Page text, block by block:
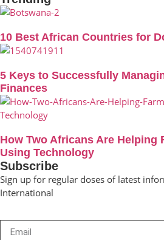
10 Best African Countries for
5 Keys to Successfully
Finances
How Two Africans Are Helping
Using Technology
Subscribe
Sign up for regular doses of latest
International